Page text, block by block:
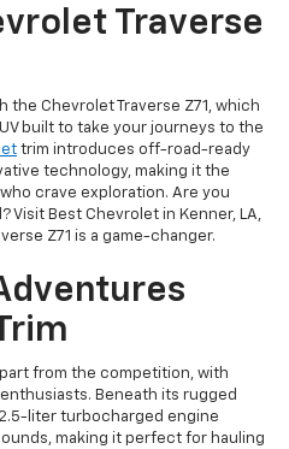
Traverse
Chevrolet Traverse Z71, which
built to take your journeys to the
trim introduces off-road-ready
technology, making it the
crave exploration. Are you
Best Chevrolet in Kenner, LA,
Z71 is a game-changer.
from the competition, with
Beneath its rugged
liter turbocharged engine
making it perfect for hauling